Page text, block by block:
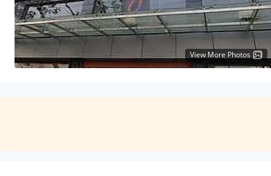
View More Photos